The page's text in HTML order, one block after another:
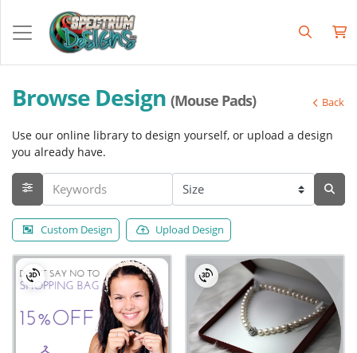
Browse Design (Mouse Pads) Back
Use our online library to design yourself, or upload a design
you already have.
Custom Design Upload Design